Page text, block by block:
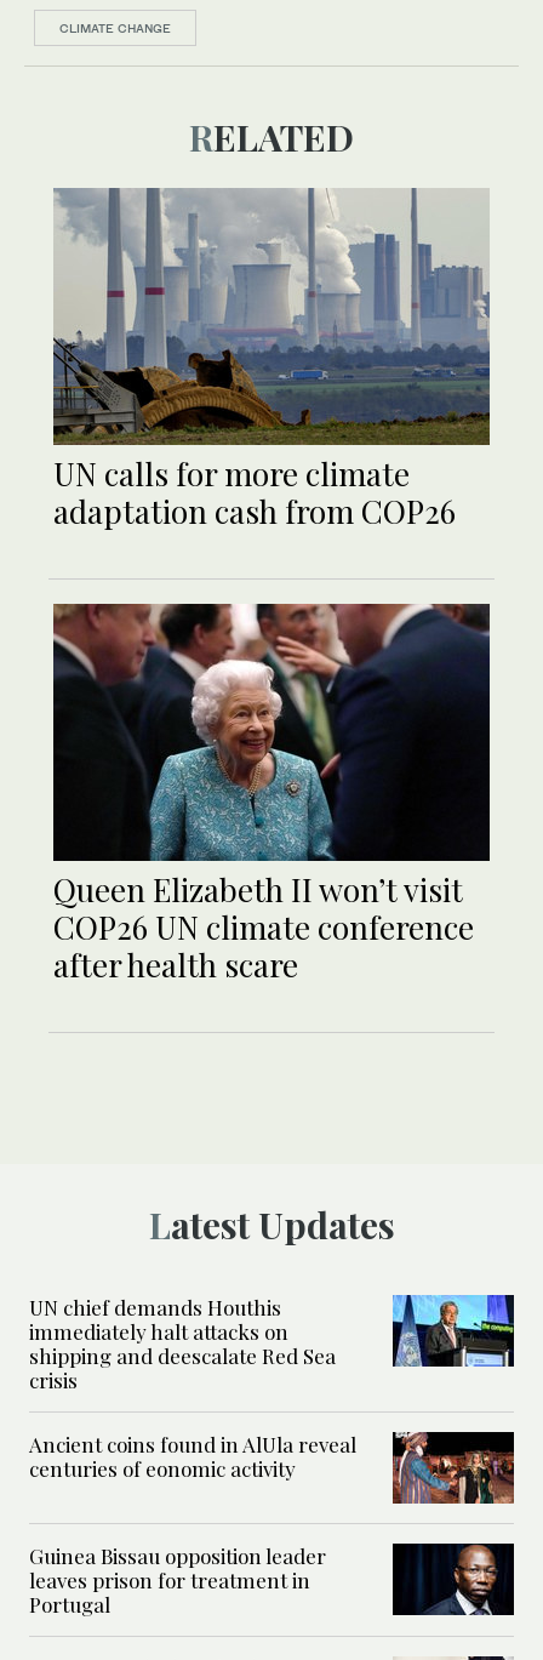
CLIMATE CHANGE
RELATED
UN calls for more climate
adaptation cash from COP26
Queen Elizabeth II won’t visit
COP26 UN climate conference
after health scare
Latest Updates
UN chief demands Houthis
immediately halt attacks on
shipping and deescalate Red Sea
crisis
Ancient coins found in AlUla reveal
centuries of eonomic activity
Guinea Bissau opposition leader
leaves prison for treatment in
Portugal